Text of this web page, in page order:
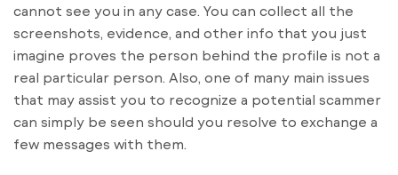
cannot see you in any case. You can collect all the
screenshots, evidence, and other info that you just
imagine proves the person behind the profile is not a
real particular person. Also, one of many main issues
that may assist you to recognize a potential scammer
can simply be seen should you resolve to exchange a
few messages with them.